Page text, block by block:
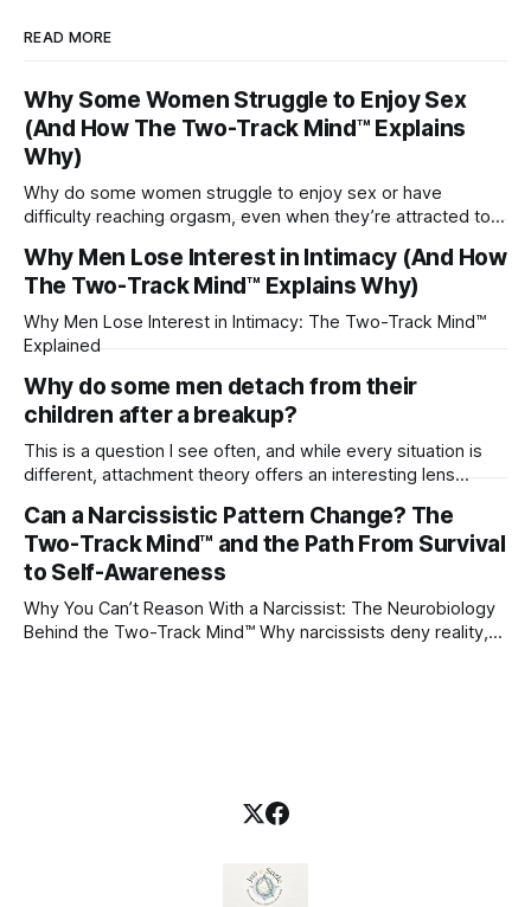
READ MORE
Why Some Women Struggle to Enjoy Sex
(And How The Two-Track Mind™ Explains
Why)
Why do some women struggle to enjoy sex or have
difficulty reaching orgasm, even when they’re attracted to
Why Men Lose Interest in Intimacy (And How
The Two-Track Mind™ Explains Why)
Why Men Lose Interest in Intimacy: The Two-Track Mind™
Explained
Why do some men detach from their
children after a breakup?
This is a question I see often, and while every situation is
different, attachment theory offers an interesting lens
childhood. A child forms emotional bonds with primary
caregivers, and those early relationships become the
blueprint for future friendships, romantic relationships, and
Can a Narcissistic Pattern Change? The
Two-Track Mind™ and the Path From Survival
to Self-Awareness
Why You Can’t Reason With a Narcissist: The Neurobiology
Behind the Two-Track Mind™ Why narcissists deny reality,